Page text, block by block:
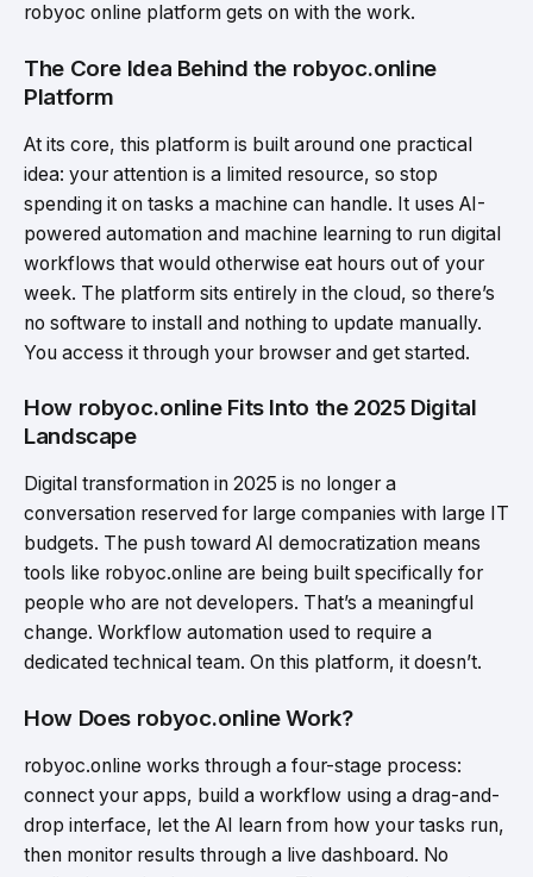
robyoc online platform gets on with the work.
The Core Idea Behind the robyoc.online
Platform
At its core, this platform is built around one practical
idea: your attention is a limited resource, so stop
spending it on tasks a machine can handle. It uses AI-
powered automation and machine learning to run digital
workflows that would otherwise eat hours out of your
week. The platform sits entirely in the cloud, so there’s
no software to install and nothing to update manually.
You access it through your browser and get started.
How robyoc.online Fits Into the 2025 Digital
Landscape
Digital transformation in 2025 is no longer a
conversation reserved for large companies with large IT
budgets. The push toward AI democratization means
tools like robyoc.online are being built specifically for
people who are not developers. That’s a meaningful
change. Workflow automation used to require a
dedicated technical team. On this platform, it doesn’t.
How Does robyoc.online Work?
robyoc.online works through a four-stage process:
connect your apps, build a workflow using a drag-and-
drop interface, let the AI learn from how your tasks run,
then monitor results through a live dashboard. No